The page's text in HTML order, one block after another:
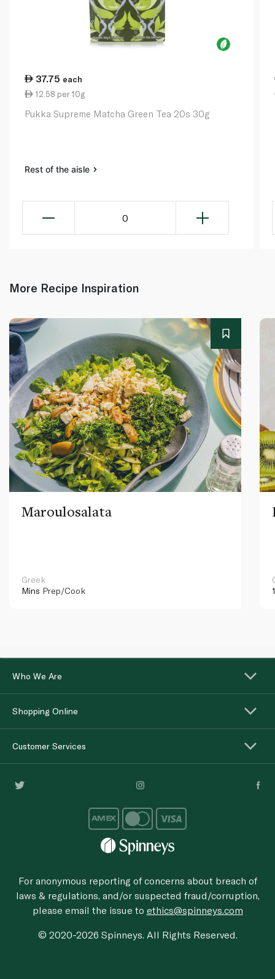
37.75 each
12.58 per 10g
Pukka Supreme Matcha Green Tea 20s 30g
Rest of the aisle
0
More Recipe Inspiration
Maroulosalata
Greek
Mins Prep/Cook
Who We Are
Shopping Online
Customer Services
For anonymous reporting of concerns about breach of
laws & regulations, and/or suspected fraud/corruption,
please email the issue to ethics@spinneys.com
© 2020-2026 Spinneys. All Rights Reserved.